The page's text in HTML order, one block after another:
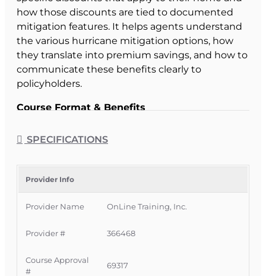
how those discounts are tied to documented
mitigation features. It helps agents understand
the various hurricane mitigation options, how
they translate into premium savings, and how to
communicate these benefits clearly to
policyholders.
Course Format & Benefits
by the Florida Department of Financial Services
creditfor all licenses. It is delivered completely
online with no classroom attendance required,
giving Florida licensees a convenient way to
meet CE requirements while deepening their
and regulatory expectations.
Official Course Information
SPECIFICATIONS
Provider Info
Provider Name OnLine Training, Inc.
Provider # 366468
Course Approval
#
69317